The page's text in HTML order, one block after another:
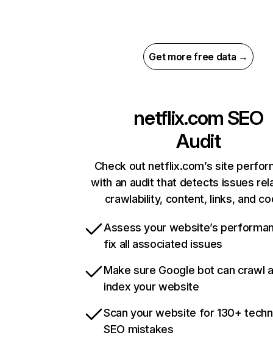
Get more free data →
netflix.com SEO
Audit
Check out netflix.com’s site
with an audit that detects issues
crawlability, content, links, and
Assess your website’s
fix all associated issues
Make sure Google bot can crawl
index your website
Scan your website for 130+
SEO mistakes